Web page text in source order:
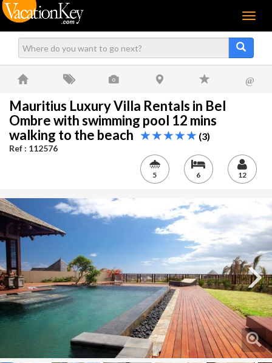
Menu
@
Mauritius Luxury Villa Rentals in Bel
Ombre with swimming pool 12 mins
walking to the beach
(3)
Ref : 112576
5 6 12
Next